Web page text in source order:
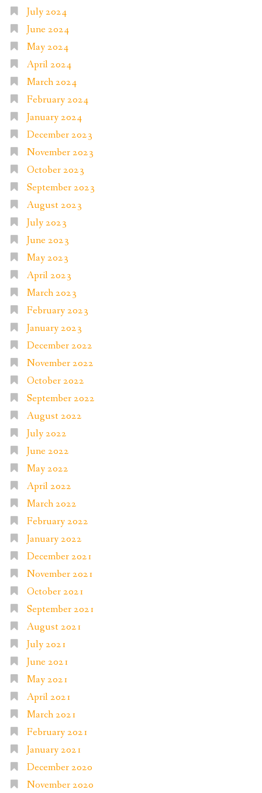
July 2024
June 2024
May 2024
April 2024
March 2024
February 2024
January 2024
December 2023
November 2023
October 2023
September 2023
August 2023
July 2023
June 2023
May 2023
April 2023
March 2023
February 2023
January 2023
December 2022
November 2022
October 2022
September 2022
August 2022
July 2022
June 2022
May 2022
April 2022
March 2022
February 2022
January 2022
December 2021
November 2021
October 2021
September 2021
August 2021
July 2021
June 2021
May 2021
April 2021
March 2021
February 2021
January 2021
December 2020
November 2020